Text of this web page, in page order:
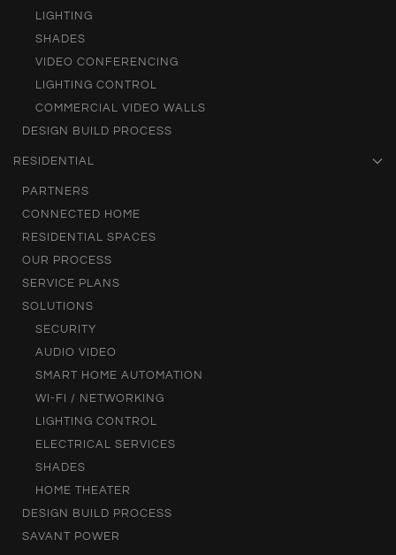
LIGHTING
SHADES
VIDEO CONFERENCING
LIGHTING CONTROL
COMMERCIAL VIDEO WALLS
DESIGN BUILD PROCESS
RESIDENTIAL
PARTNERS
CONNECTED HOME
RESIDENTIAL SPACES
OUR PROCESS
SERVICE PLANS
SOLUTIONS
SECURITY
AUDIO VIDEO
SMART HOME AUTOMATION
WI-FI / NETWORKING
LIGHTING CONTROL
ELECTRICAL SERVICES
SHADES
HOME THEATER
DESIGN BUILD PROCESS
SAVANT POWER